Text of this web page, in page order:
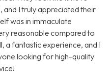
and I truly appreciated their
was in immaculate
reasonable compared to
a fantastic experience, and I
looking for high-quality